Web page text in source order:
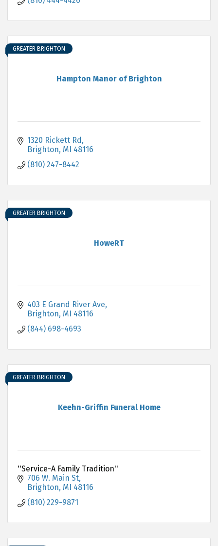
Hampton Manor of Brighton
GREATER BRIGHTON
1320 Rickett Rd
Brighton MI 48116
(810) 247-8442
HoweRT
GREATER BRIGHTON
403 E Grand River Ave
Brighton MI 48116
(844) 698-4693
Keehn-Griffin Funeral Home
GREATER BRIGHTON
''Service-A Family Tradition''
706 W. Main St
Brighton MI 48116
(810) 229-9871